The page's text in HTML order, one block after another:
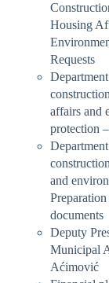
Housing
Requests
affairs and
protection
and
documents
Deputy
Municipal
Aćimović